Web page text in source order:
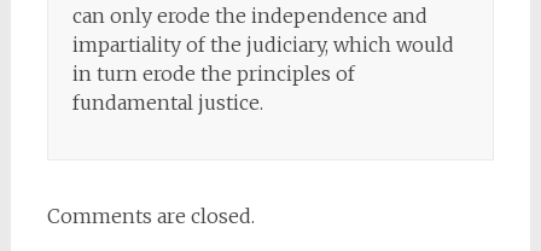
can only erode the independence and
impartiality of the judiciary, which would
in turn erode the principles of
fundamental justice.
Comments are closed.